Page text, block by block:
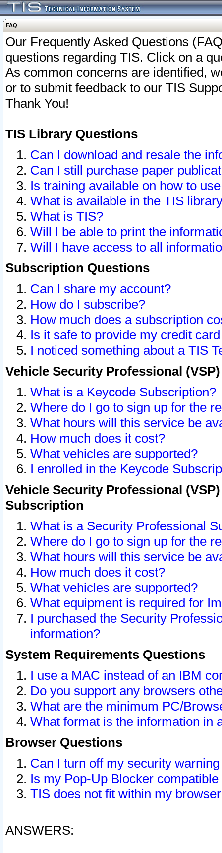
FAQ
Our Frequently Asked Questions
questions regarding TIS. Click on a
As common concerns are identified,
or to submit feedback to our TIS
Thank You!
TIS Library Questions
Can I download and resale the
Can I still purchase paper
Is training available on how to
What is available in the TIS
What is TIS?
Will I be able to print the
Will I have access to all
Subscription Questions
Can I share my account?
How do I subscribe?
How much does a subscription
Is it safe to provide my credit
I noticed something about a TIS
Vehicle Security Professional
What is a Keycode Subscription?
Where do I go to sign up for the
What hours will this service be
How much does it cost?
What vehicles are supported?
I enrolled in the Keycode
Vehicle Security Professional
Subscription
What is a Security Professional
Where do I go to sign up for the
What hours will this service be
How much does it cost?
What vehicles are supported?
What equipment is required for
I purchased the Security
information?
System Requirements Questions
I use a MAC instead of an IBM
Do you support any browsers
What are the minimum PC/
What format is the information in
Browser Questions
Can I turn off my security
Is my Pop-Up Blocker
TIS does not fit within my
ANSWERS: